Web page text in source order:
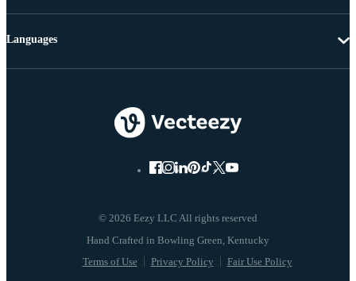
© 2026 Eezy LLC All rights reserved
Terms of Use Privacy Policy Fair Use Policy
Languages